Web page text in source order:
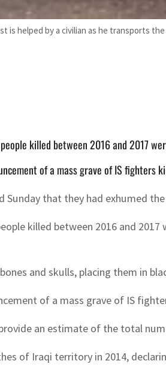
is helped by a civilian as he transports
killed between 2016 and 2017
of a mass grave of IS fighters
Sunday that they had exhumed
killed between 2016 and
and skulls, placing them in
of a mass grave of IS
an estimate of the total
of Iraqi territory in 2014,